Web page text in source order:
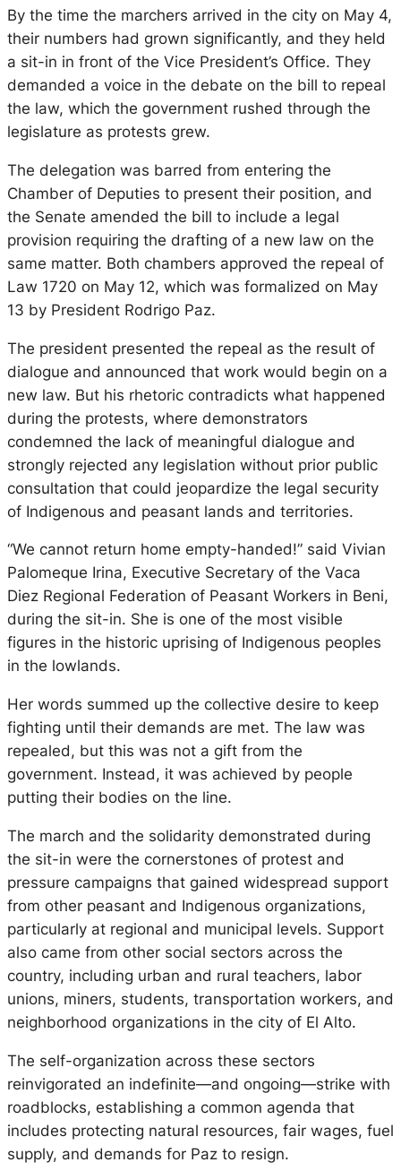
By the time the marchers arrived in the city on May 4,
their numbers had grown significantly, and they held
a sit-in in front of the Vice President’s Office. They
demanded a voice in the debate on the bill to repeal
the law, which the government rushed through the
legislature as protests grew.
The delegation was barred from entering the
Chamber of Deputies to present their position, and
the Senate amended the bill to include a legal
provision requiring the drafting of a new law on the
same matter. Both chambers approved the repeal of
Law 1720 on May 12, which was formalized on May
13 by President Rodrigo Paz.
The president presented the repeal as the result of
dialogue and announced that work would begin on a
new law. But his rhetoric contradicts what happened
during the protests, where demonstrators
condemned the lack of meaningful dialogue and
strongly rejected any legislation without prior public
consultation that could jeopardize the legal security
of Indigenous and peasant lands and territories.
“We cannot return home empty-handed!” said Vivian
Palomeque Irina, Executive Secretary of the Vaca
Diez Regional Federation of Peasant Workers in Beni,
during the sit-in. She is one of the most visible
figures in the historic uprising of Indigenous peoples
in the lowlands.
Her words summed up the collective desire to keep
fighting until their demands are met. The law was
repealed, but this was not a gift from the
government. Instead, it was achieved by people
putting their bodies on the line.
The march and the solidarity demonstrated during
the sit-in were the cornerstones of protest and
pressure campaigns that gained widespread support
from other peasant and Indigenous organizations,
particularly at regional and municipal levels. Support
also came from other social sectors across the
country, including urban and rural teachers, labor
unions, miners, students, transportation workers, and
neighborhood organizations in the city of El Alto.
The self-organization across these sectors
reinvigorated an indefinite—and ongoing—strike with
roadblocks, establishing a common agenda that
includes protecting natural resources, fair wages, fuel
supply, and demands for Paz to resign.